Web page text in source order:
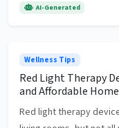
AI-Generated
Wellness Tips
Red Light Therapy
and Affordable
Red light therapy